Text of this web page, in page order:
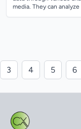
media. They can
3 4 5 6